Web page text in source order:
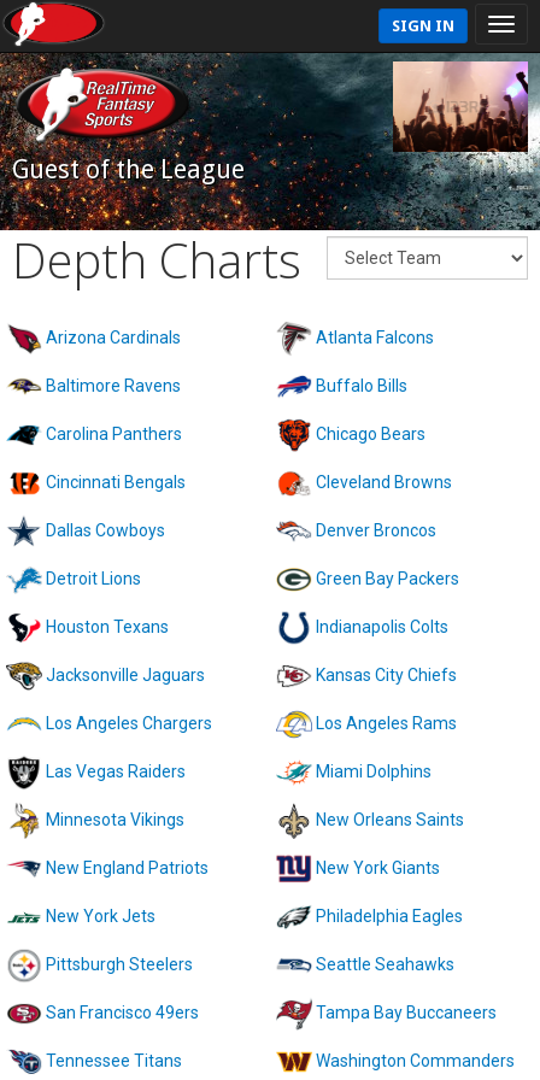
SIGN IN
Guest of the League
Depth Charts
Arizona Cardinals Atlanta Falcons
Baltimore Ravens Buffalo Bills
Carolina Panthers Chicago Bears
Cincinnati Bengals Cleveland Browns
Dallas Cowboys Denver Broncos
Detroit Lions Green Bay Packers
Houston Texans Indianapolis Colts
Jacksonville Jaguars Kansas City Chiefs
Los Angeles Chargers Los Angeles Rams
Las Vegas Raiders Miami Dolphins
Minnesota Vikings New Orleans Saints
New England Patriots New York Giants
New York Jets Philadelphia Eagles
Pittsburgh Steelers Seattle Seahawks
San Francisco 49ers Tampa Bay Buccaneers
Tennessee Titans Washington Commanders